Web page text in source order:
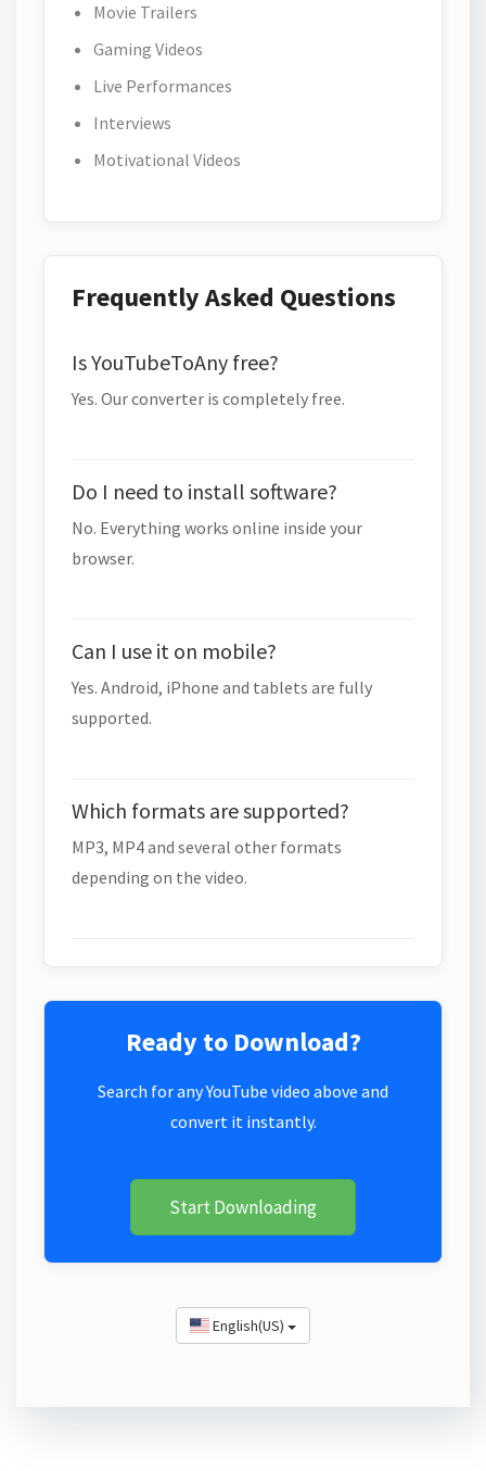
Movie Trailers
Gaming Videos
Live Performances
Interviews
Motivational Videos
Frequently Asked Questions
Is YouTubeToAny free?
Yes. Our converter is completely free.
Do I need to install software?
No. Everything works online inside your
browser.
Can I use it on mobile?
Yes. Android, iPhone and tablets are fully
supported.
Which formats are supported?
MP3, MP4 and several other formats
depending on the video.
Ready to Download?
Search for any YouTube video above and
convert it instantly.
Start Downloading
English(US)